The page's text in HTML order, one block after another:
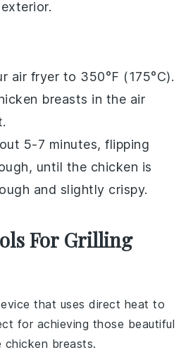
air fryer to 350°F (175°C).
breasts in the air
.
5-7 minutes, flipping
until the chicken is
and slightly crispy.
For Grilling
that uses direct heat to
for achieving those beautiful
chicken breasts.